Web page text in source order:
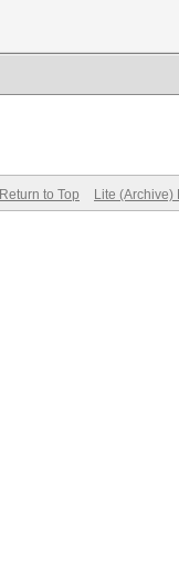
Return to Top Lite (Archive)